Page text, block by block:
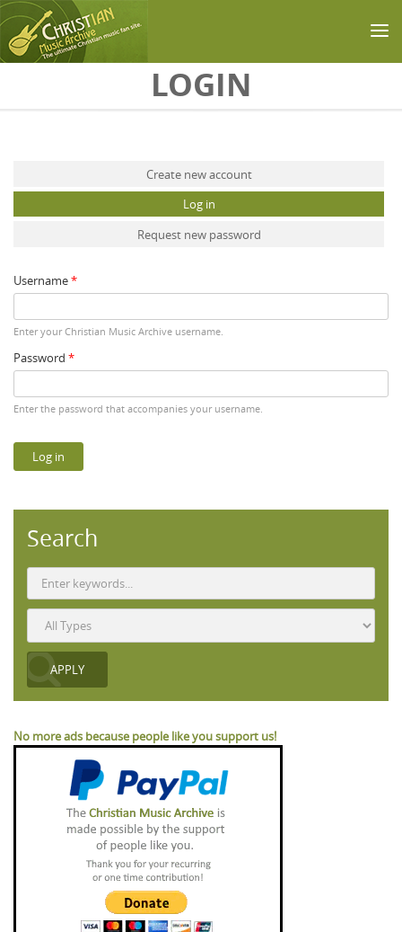
LOGIN
Create new account
Log in
Request new password
Username*
Enter your Christian Music Archive username.
Password *
Enter the password that accompanies your username.
Search
No more ads because people like you support us!